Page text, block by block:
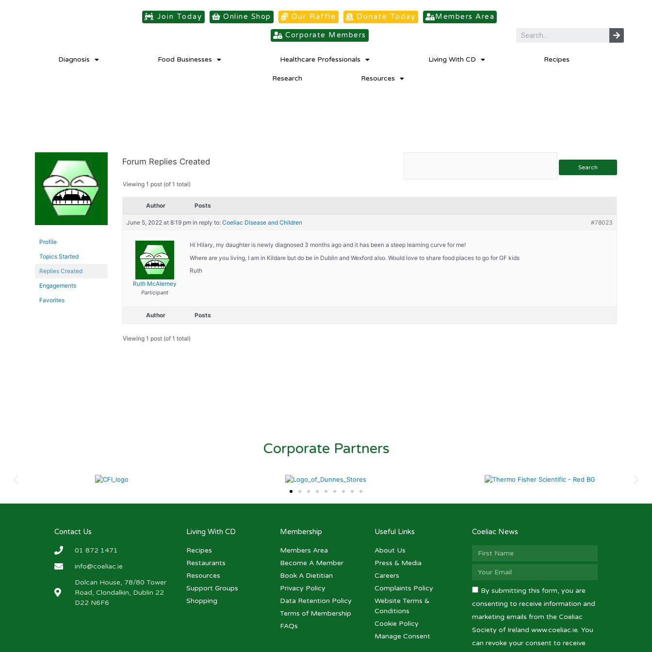
Join Today Online Shop Our Raffle Donate Today Members Area
Corporate Members
Diagnosis Food Businesses Healthcare Professionals Living With CD Recipes
Research Resources
Profile
Topics Started
Replies Created
Engagements
Favorites
Forum Replies Created
Viewing 1 post (of 1 total)
Author Posts
June 5, 2022 at 8:19 pm in reply to: Coeliac Disease and Children #78023
Ruth McAlerney
Participant
Hi Hilary, my daughter is newly diagnosed 3 months ago and it has been a steep learning curve for me!
Where are you living, I am in Kildare but do be in Dublin and Wexford also. Would love to share food places to go for GF kids
Ruth
Author Posts
Viewing 1 post (of 1 total)
Corporate Partners
Contact Us
01 872 1471
info@coeliac.ie
Dolcan House, 78/80 Tower
Road, Clondalkin, Dublin 22
D22 N6F6
Living With CD
Recipes
Restaurants
Resources
Support Groups
Shopping
Membership
Members Area
Become A Member
Book A Dietitian
Privacy Policy
Data Retention Policy
Terms of Membership
FAQs
Useful Links
About Us
Press & Media
Careers
Complaints Policy
Website Terms &
Conditions
Cookie Policy
Manage Consent
Coeliac News
By submitting this form, you are
consenting to receive information and
marketing emails from the Coeliac
Society of Ireland www.coeliac.ie. You
can revoke your consent to receive